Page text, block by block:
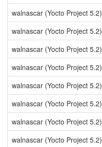
walnascar (Yocto Project 5.2)
walnascar (Yocto Project 5.2)
walnascar (Yocto Project 5.2)
walnascar (Yocto Project 5.2)
walnascar (Yocto Project 5.2)
walnascar (Yocto Project 5.2)
walnascar (Yocto Project 5.2)
walnascar (Yocto Project 5.2)